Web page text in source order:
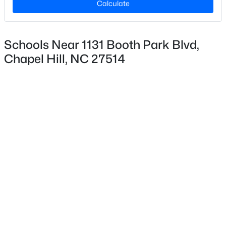
Lot Size (Acres)
Calculate
Schools Near 1131 Booth Park Blvd,
Chapel Hill, NC 27514